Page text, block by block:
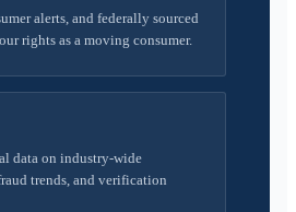
alerts, and federally sourced
rights as a moving consumer.
data on industry-wide
trends, and verification